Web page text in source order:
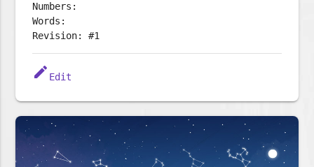
Numbers:
Words:
Revision: #1
edit Edit